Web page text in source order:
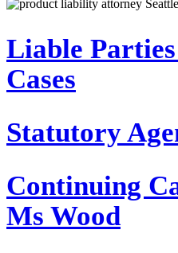
Liable
Cases
Statutory
Continuing
Ms Wood